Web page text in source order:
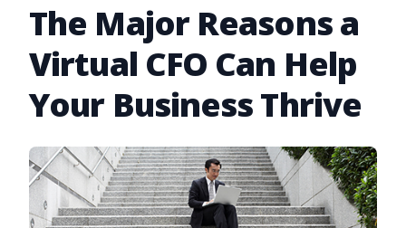
The Major Reasons a
Virtual CFO Can Help
Your Business Thrive